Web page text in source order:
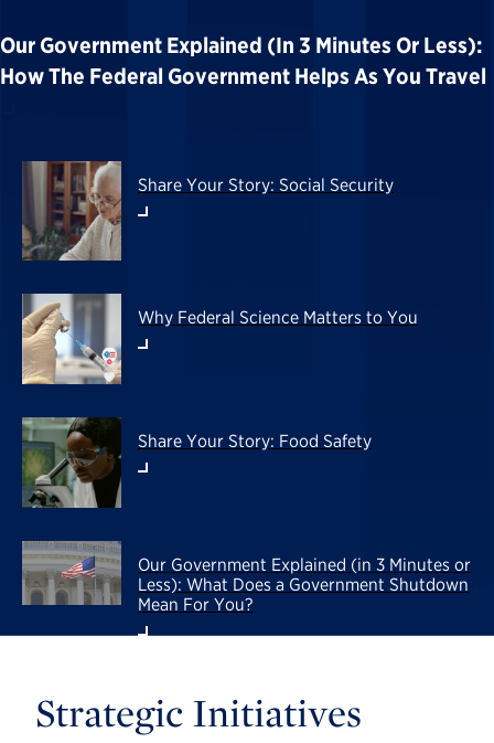
Our Government Explained (in 3 Minutes Or Less):
How The Federal Government Helps As You Travel
Share Your Story: Social Security
Why Federal Science Matters to You
Share Your Story: Food Safety
Our Government Explained (in 3 Minutes or
Less): What Does a Government Shutdown
Mean For You?
Strategic Initiatives